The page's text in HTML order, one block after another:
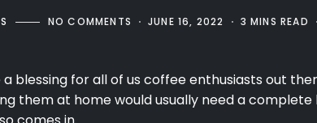
NO COMMENTS JUNE 16, 2022 3 MINS READ
blessing for all of us coffee enthusiasts out
them at home would usually need a